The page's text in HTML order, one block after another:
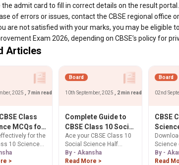
the admit card to fill in correct details on the result portal.
of errors or issues, contact the CBSE regional office
are not satisfied with your marks, you may be eligible
Exam 2026, depending on CBSE’s policy for
Articles
2025 , 7 min read
Class
MCQs for
Exam
Ultimate
Guide
for the
10 Science
Exam 2025-26
curated
>
Board
10th September, 2025 , 2 min read
Complete Guide to
CBSE Class 10 Social
Science Map Work
for Half Yearly Exam
2025-26
Ace your CBSE Class 10
Social Science Half
Yearly Exam 2025-26 map
work. This guide covers
By - Akansha
Read More >
Board
02nd
CBSE
Paper
Years'
Science
for 2026
2025,
By -
Read